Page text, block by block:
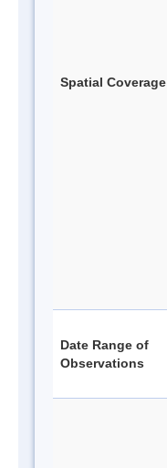
Spatial Coverage
Date Range of
Observations